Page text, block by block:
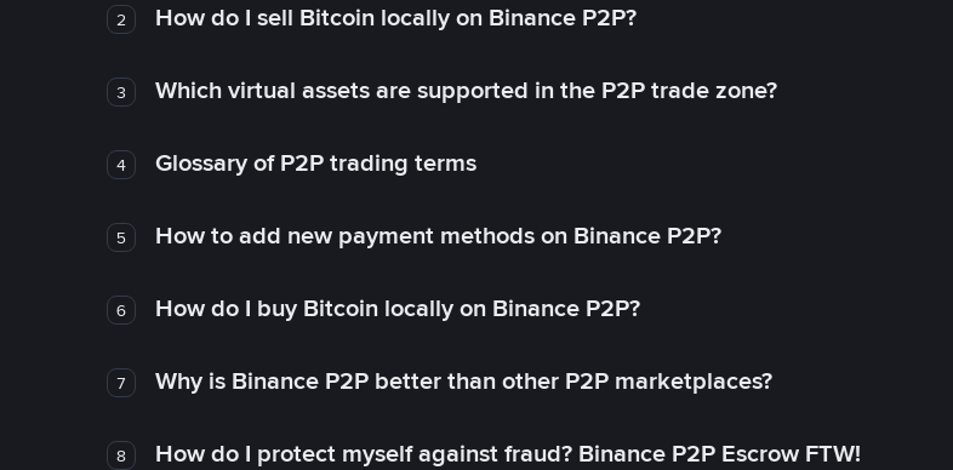
2 How do I sell Bitcoin locally on Binance P2P?
3 Which virtual assets are supported in the P2P trade zone?
4 Glossary of P2P trading terms
5 How to add new payment methods on Binance P2P?
6 How do I buy Bitcoin locally on Binance P2P?
7 Why is Binance P2P better than other P2P marketplaces?
8 How do I protect myself against fraud? Binance P2P Escrow FTW!